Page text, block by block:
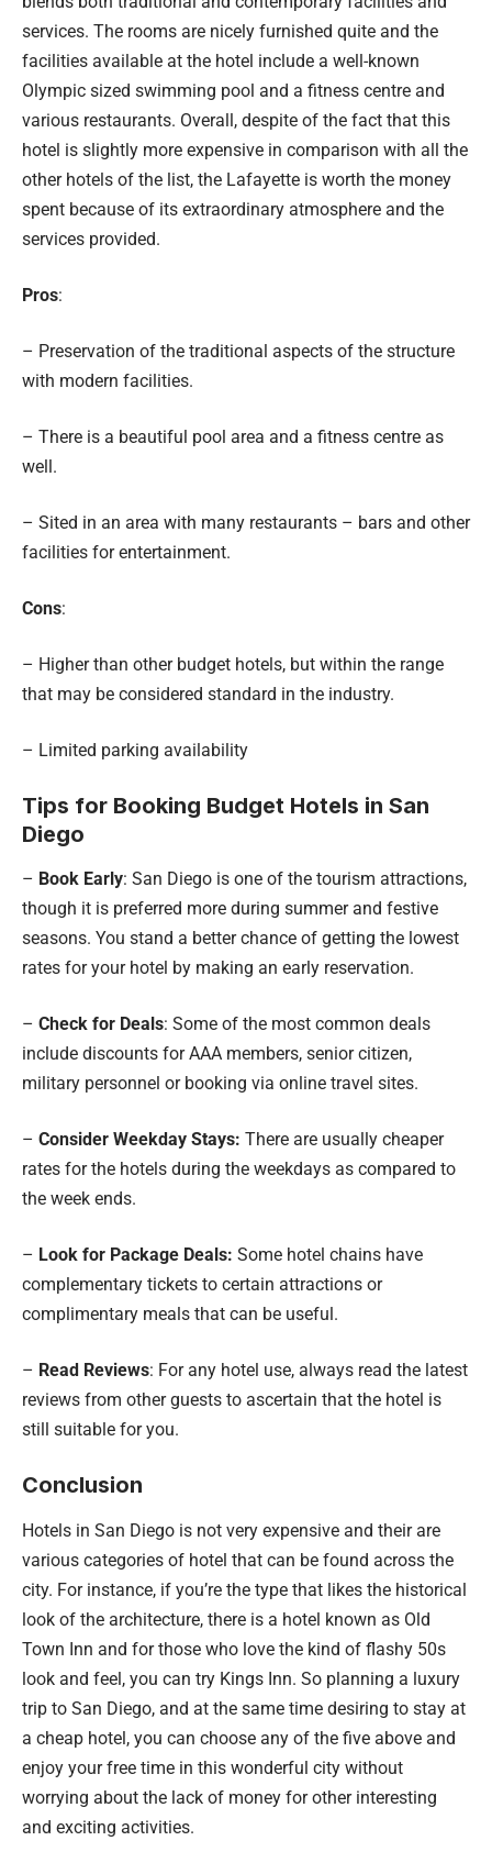
services. The rooms are nicely furnished quite and the
facilities available at the hotel include a well-known
Olympic sized swimming pool and a fitness centre and
various restaurants. Overall, despite of the fact that this
hotel is slightly more expensive in comparison with all the
other hotels of the list, the Lafayette is worth the money
spent because of its extraordinary atmosphere and the
services provided.
Pros:
– Preservation of the traditional aspects of the structure
with modern facilities.
– There is a beautiful pool area and a fitness centre as
well.
– Sited in an area with many restaurants – bars and other
facilities for entertainment.
Cons:
– Higher than other budget hotels, but within the range
that may be considered standard in the industry.
– Limited parking availability
Tips for Booking Budget Hotels in San
Diego
– Book Early: San Diego is one of the tourism attractions,
though it is preferred more during summer and festive
seasons. You stand a better chance of getting the lowest
rates for your hotel by making an early reservation.
– Check for Deals: Some of the most common deals
include discounts for AAA members, senior citizen,
military personnel or booking via online travel sites.
– Consider Weekday Stays: There are usually cheaper
rates for the hotels during the weekdays as compared to
the week ends.
– Look for Package Deals: Some hotel chains have
complementary tickets to certain attractions or
complimentary meals that can be useful.
– Read Reviews: For any hotel use, always read the latest
reviews from other guests to ascertain that the hotel is
still suitable for you.
Conclusion
Hotels in San Diego is not very expensive and their are
various categories of hotel that can be found across the
city. For instance, if you’re the type that likes the historical
look of the architecture, there is a hotel known as Old
Town Inn and for those who love the kind of flashy 50s
look and feel, you can try Kings Inn. So planning a luxury
trip to San Diego, and at the same time desiring to stay at
a cheap hotel, you can choose any of the five above and
enjoy your free time in this wonderful city without
worrying about the lack of money for other interesting
and exciting activities.